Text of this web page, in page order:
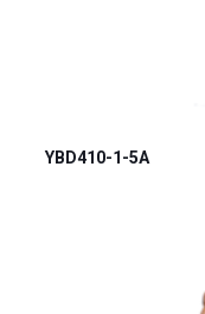
YBD410-1-5A